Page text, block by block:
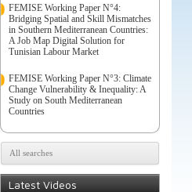
FEMISE Working Paper N°4:
Bridging Spatial and Skill Mismatches
in Southern Mediterranean Countries:
A Job Map Digital Solution for
Tunisian Labour Market
FEMISE Working Paper N°3: Climate
Change Vulnerability & Inequality: A
Study on South Mediterranean
Countries
All searches
Latest Videos